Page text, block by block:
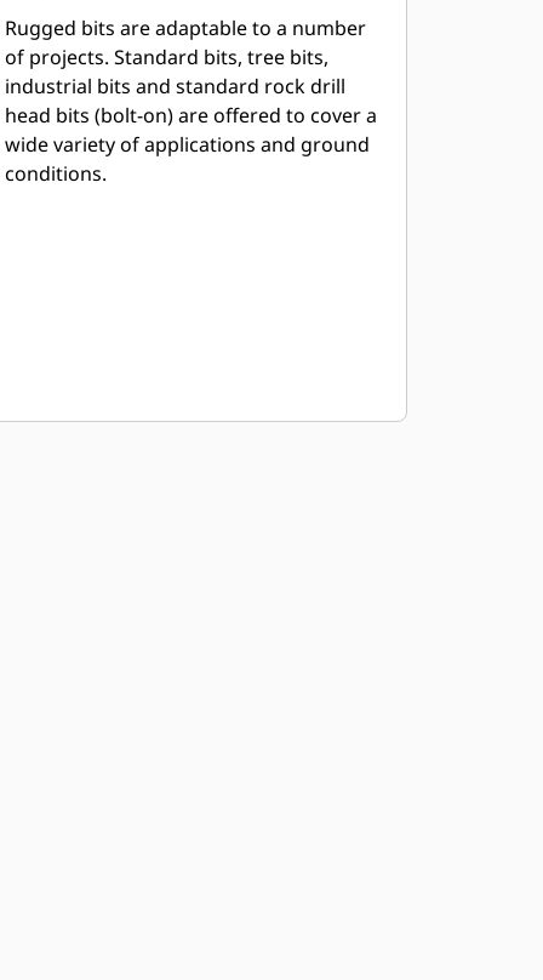
Rugged bits are adaptable to a number
of projects. Standard bits, tree bits,
industrial bits and standard rock drill
head bits (bolt-on) are offered to cover a
wide variety of applications and ground
conditions.